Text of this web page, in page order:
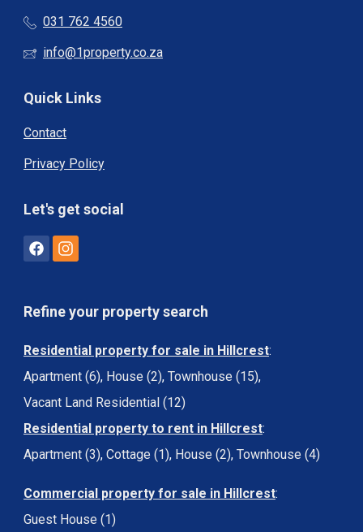
031 762 4560
info@1property.co.za
Quick Links
Contact
Privacy Policy
Let's get social
Refine your property search
Residential property for sale in Hillcrest:
Apartment (6), House (2), Townhouse (15),
Vacant Land Residential (12)
Residential property to rent in Hillcrest:
Apartment (3), Cottage (1), House (2), Townhouse (4)
Commercial property for sale in Hillcrest:
Guest House (1)